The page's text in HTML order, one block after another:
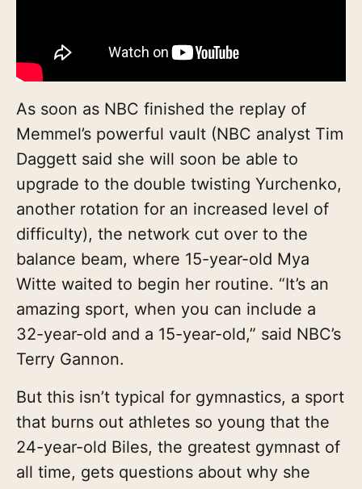
As soon as NBC finished the replay of
Memmel’s powerful vault (NBC analyst Tim
Daggett said she will soon be able to
upgrade to the double twisting Yurchenko,
another rotation for an increased level of
difficulty), the network cut over to the
balance beam, where 15-year-old Mya
Witte waited to begin her routine. “It’s an
amazing sport, when you can include a
32-year-old and a 15-year-old,” said NBC’s
Terry Gannon.
But this isn’t typical for gymnastics, a sport
that burns out athletes so young that the
24-year-old Biles, the greatest gymnast of
all time, gets questions about why she